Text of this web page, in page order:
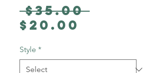
$35.00
$20.00
Style *